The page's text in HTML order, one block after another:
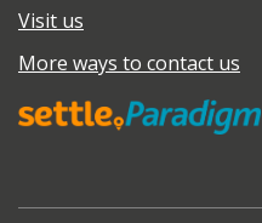
Visit us
More ways to contact us